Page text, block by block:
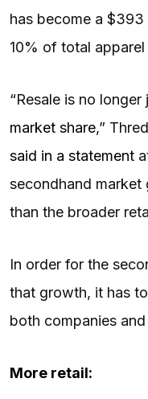
has become a
10% of total apparel
“Resale is no
market share,”
said in a statement
secondhand market
than the broader
In order for the
that growth, it has
both companies
More retail: